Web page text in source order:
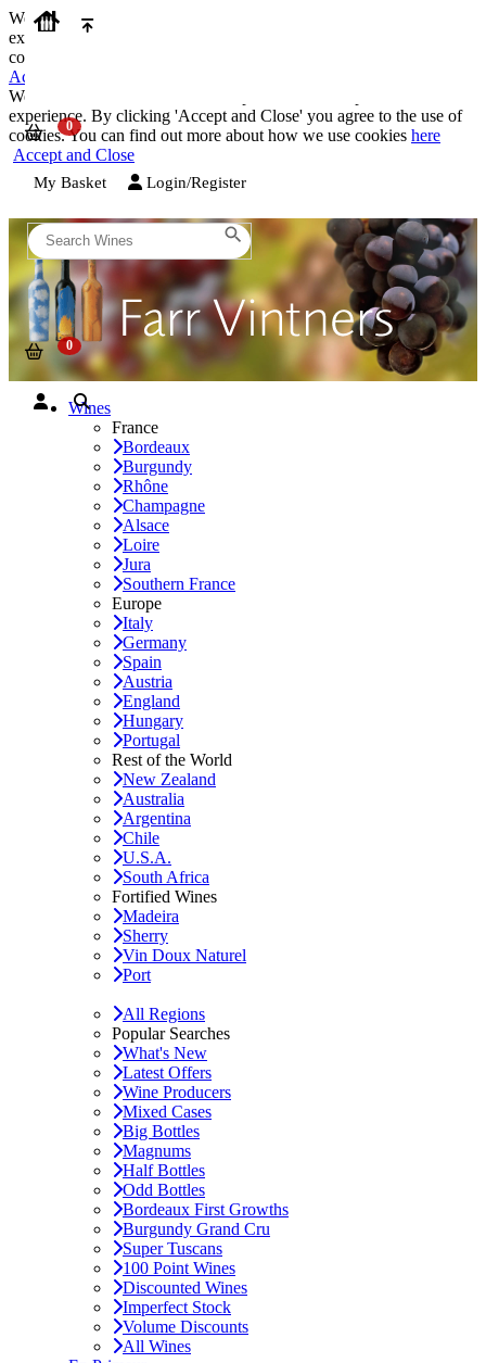
We use cookies on our website to provide the best possible
experience. By clicking 'Accept and Close' you agree to the use of
cookies. You can find out more about how we use cookies
Accept and Close
We use cookies on our website to provide the best possible
experience. By clicking 'Accept and Close' you agree to the use of
cookies. You can find out more about how we use cookies here
Accept and Close
My Basket Login/Register
Wines
France
Bordeaux
Burgundy
Rhône
Champagne
Alsace
Loire
Jura
Southern France
Europe
Italy
Germany
Spain
Austria
England
Hungary
Portugal
Rest of the World
New Zealand
Australia
Argentina
Chile
U.S.A.
South Africa
Fortified Wines
Madeira
Sherry
Vin Doux Naturel
Port
All Regions
Popular Searches
What's New
Latest Offers
Wine Producers
Mixed Cases
Big Bottles
Magnums
Half Bottles
Odd Bottles
Bordeaux First Growths
Burgundy Grand Cru
Super Tuscans
100 Point Wines
Discounted Wines
Imperfect Stock
Volume Discounts
All Wines